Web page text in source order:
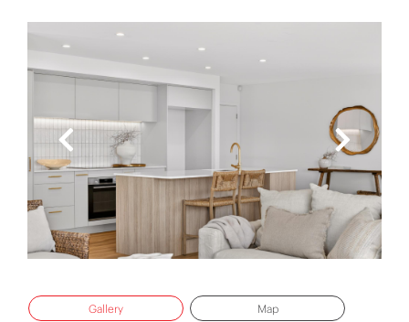
Gallery Map